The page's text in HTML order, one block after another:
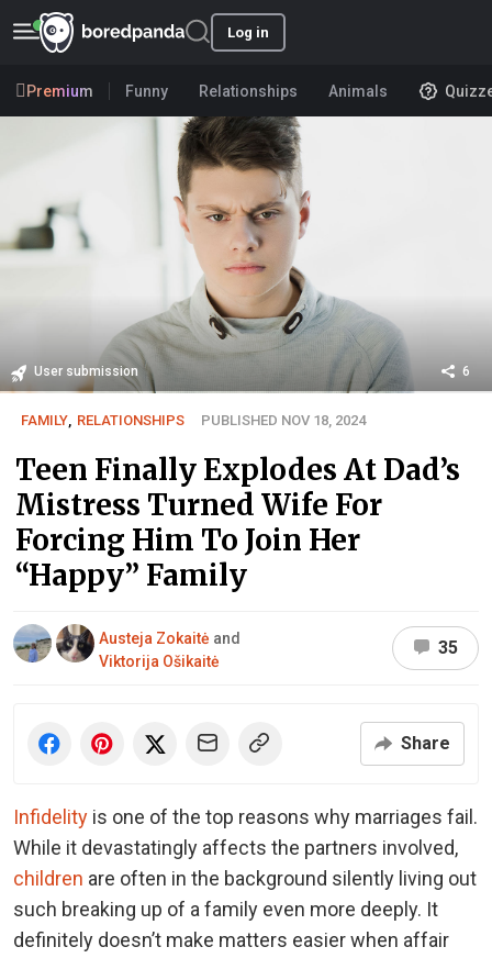
Log in
Premium Funny Relationships Animals
User submission 6
FAMILY, RELATIONSHIPS PUBLISHED NOV 18, 2024
Teen Finally Explodes At Dad’s
Mistress Turned Wife For
Forcing Him To Join Her
“Happy” Family
Austeja Zokaitė and
Viktorija Ošikaitė
35
Share
Infidelity is one of the top reasons why marriages fail.
While it devastatingly affects the partners involved,
children are often in the background silently living out
such breaking up of a family even more deeply. It
definitely doesn’t make matters easier when affair